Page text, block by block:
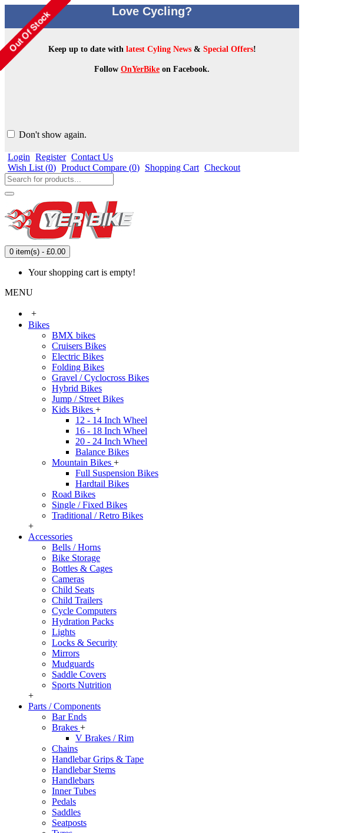
Love Cycling?
Keep up to date withlatest Cyling News& Special Offers!
Follow OnYerBike on Facebook.
Don't show again.
Login Register Contact Us
Wish List (0) Product Compare (0) Shopping Cart Checkout
0 item(s) - £0.00
Your shopping cart is empty!
MENU
+
Bikes
BMX bikes
Cruisers Bikes
Electric Bikes
Folding Bikes
Gravel / Cyclocross Bikes
Hybrid Bikes
Jump / Street Bikes
Kids Bikes +
12 - 14 Inch Wheel
16 - 18 Inch Wheel
20 - 24 Inch Wheel
Balance Bikes
Mountain Bikes +
Full Suspension Bikes
Hardtail Bikes
Road Bikes
Single / Fixed Bikes
Traditional / Retro Bikes
+
Accessories
Bells / Horns
Bike Storage
Bottles & Cages
Cameras
Child Seats
Child Trailers
Cycle Computers
Hydration Packs
Lights
Locks & Security
Mirrors
Mudguards
Saddle Covers
Sports Nutrition
+
Parts / Components
Bar Ends
Brakes +
V Brakes / Rim
Chains
Handlebar Grips & Tape
Handlebar Stems
Handlebars
Inner Tubes
Pedals
Saddles
Seatposts